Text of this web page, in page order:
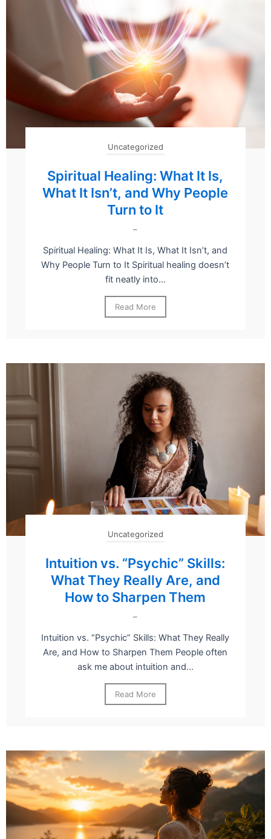
Uncategorized
Spiritual Healing: What It Is,
What It Isn’t, and Why People
Turn to It
–
Spiritual Healing: What It Is, What It Isn’t, and
Why People Turn to It Spiritual healing doesn’t
fit neatly into...
Read More
Uncategorized
Intuition vs. “Psychic” Skills:
What They Really Are, and
How to Sharpen Them
–
Intuition vs. “Psychic” Skills: What They Really
Are, and How to Sharpen Them People often
ask me about intuition and...
Read More